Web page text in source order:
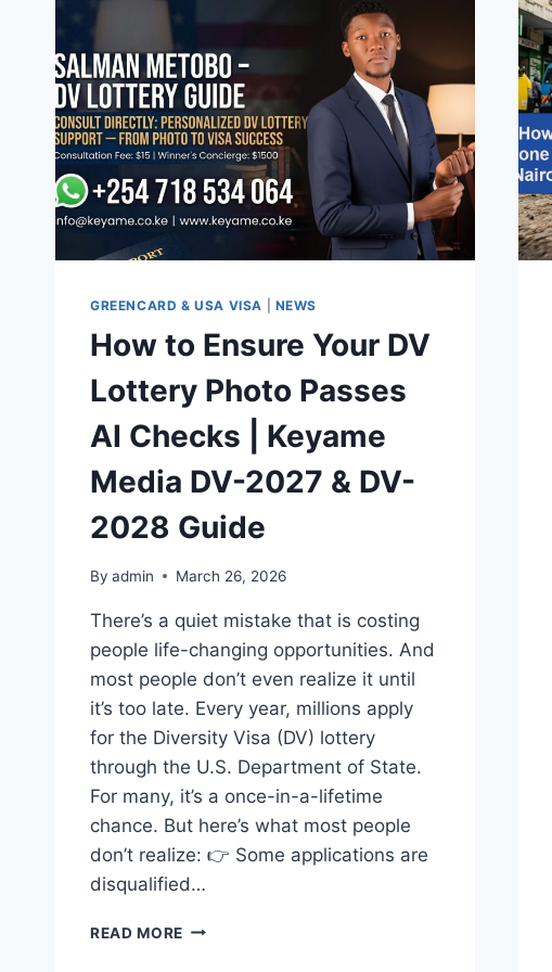
GREENCARD & USA VISA NEWS
How to Ensure Your DV
Lottery Photo Passes
AI Checks | Keyame
Media DV-2027 & DV-
2028 Guide
By admin March 26, 2026
There’s a quiet mistake that is costing
people life-changing opportunities. And
most people don’t even realize it until
it’s too late. Every year, millions apply
for the Diversity Visa (DV) lottery
through the U.S. Department of State.
For many, it’s a once-in-a-lifetime
chance. But here’s what most people
don’t realize: 👉 Some applications are
disqualified…
READ MORE HOW